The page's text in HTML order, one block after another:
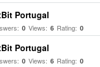
Portugal
0 Views: 6 Rating: 0
Portugal
0 Views: 6 Rating: 0